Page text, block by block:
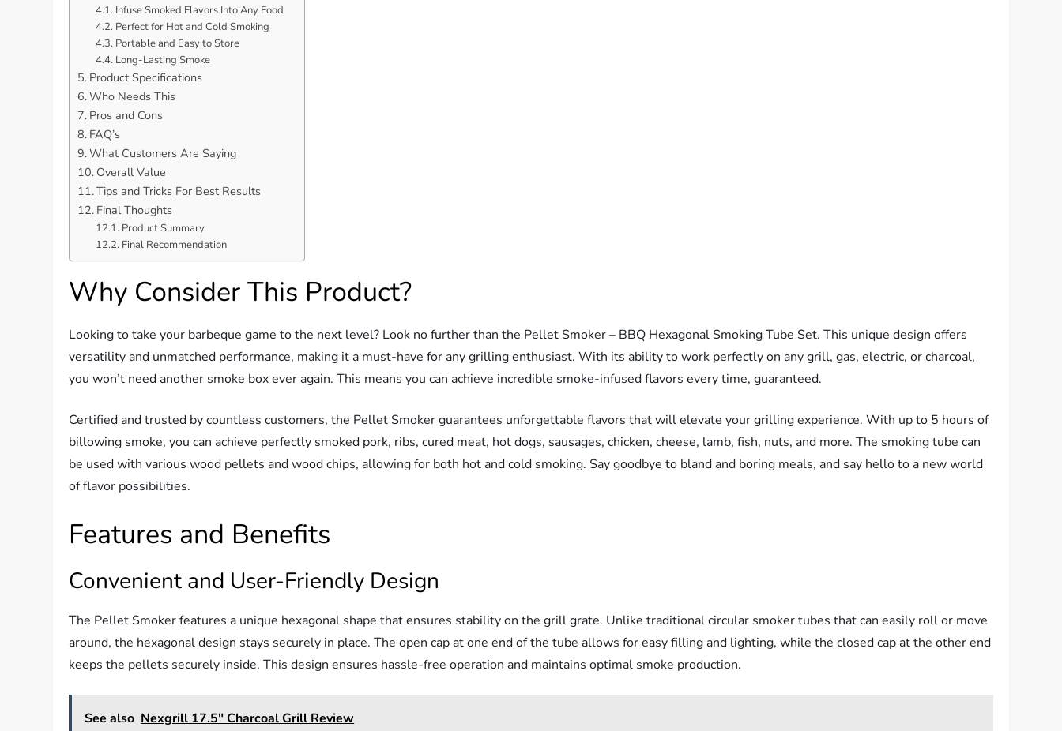
Infuse Smoked Flavors Into Any Food
Perfect for Hot and Cold Smoking
Portable and Easy to Store
Long-Lasting Smoke
Product Specifications
Who Needs This
Pros and Cons
FAQ’s
What Customers Are Saying
Overall Value
Tips and Tricks For Best Results
Final Thoughts
Product Summary
Final Recommendation
Why Consider This Product?
Looking to take your barbeque game to the next level? Look no further than the Pellet Smoker – BBQ Hexagonal Smoking Tube Set. This unique design offers
versatility and unmatched performance, making it a must-have for any grilling enthusiast. With its ability to work perfectly on any grill, gas, electric, or charcoal,
you won’t need another smoke box ever again. This means you can achieve incredible smoke-infused flavors every time, guaranteed.
Certified and trusted by countless customers, the Pellet Smoker guarantees unforgettable flavors that will elevate your grilling experience. With up to 5 hours of
billowing smoke, you can achieve perfectly smoked pork, ribs, cured meat, hot dogs, sausages, chicken, cheese, lamb, fish, nuts, and more. The smoking tube can
be used with various wood pellets and wood chips, allowing for both hot and cold smoking. Say goodbye to bland and boring meals, and say hello to a new world
of flavor possibilities.
Features and Benefits
Convenient and User-Friendly Design
The Pellet Smoker features a unique hexagonal shape that ensures stability on the grill grate. Unlike traditional circular smoker tubes that can easily roll or move
around, the hexagonal design stays securely in place. The open cap at one end of the tube allows for easy filling and lighting, while the closed cap at the other end
keeps the pellets securely inside. This design ensures hassle-free operation and maintains optimal smoke production.
See also Nexgrill 17.5" Charcoal Grill Review